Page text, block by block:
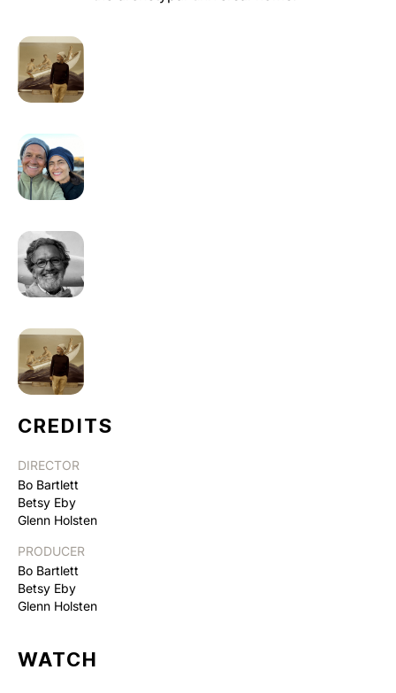
CREDITS
DIRECTOR
Bo Bartlett
Betsy Eby
Glenn Holsten
PRODUCER
Bo Bartlett
Betsy Eby
Glenn Holsten
WATCH